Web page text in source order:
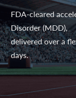
FDA-cleared
Disorder (MDD),
delivered over a
days.